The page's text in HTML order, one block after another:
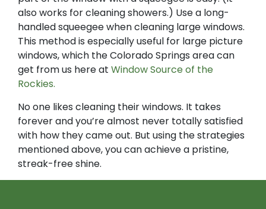
also works for cleaning showers.) Use a long-
handled squeegee when cleaning large windows.
This method is especially useful for large picture
windows, which the Colorado Springs area can
get from us here at Window Source of the
Rockies.
No one likes cleaning their windows. It takes
forever and you’re almost never totally satisfied
with how they came out. But using the strategies
mentioned above, you can achieve a pristine,
streak-free shine.